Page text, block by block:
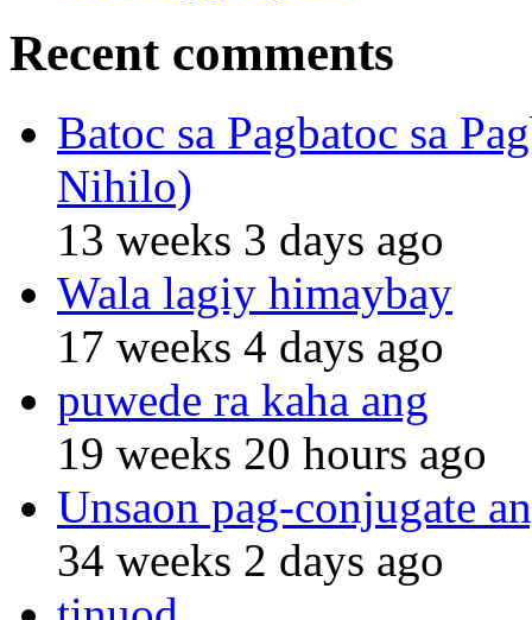
Recent comments
Batoc sa Pagbatoc sa
Nihilo)
13 weeks 3 days ago
Wala lagiy himaybay
17 weeks 4 days ago
puwede ra kaha ang
19 weeks 20 hours ago
Unsaon pag-conjugate
34 weeks 2 days ago